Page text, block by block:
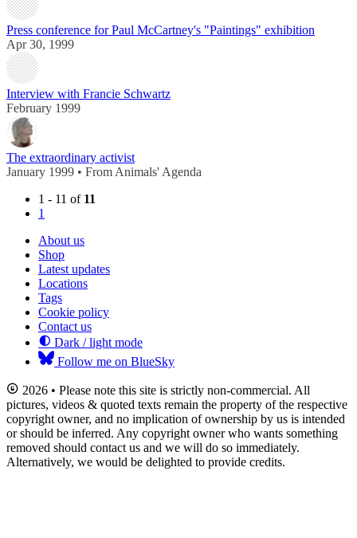
Press conference for Paul McCartney's "Paintings" exhibition
Apr 30, 1999
Interview with Francie Schwartz
February 1999
The extraordinary activist
January 1999 • From Animals' Agenda
1 - 11 of 11
1
About us
Shop
Latest updates
Locations
Tags
Cookie policy
Contact us
Dark / light mode
Follow me on BlueSky
2026 • Please note this site is strictly non-commercial. All
pictures, videos & quoted texts remain the property of the respective
copyright owner, and no implication of ownership by us is intended
or should be inferred. Any copyright owner who wants something
removed should contact us and we will do so immediately.
Alternatively, we would be delighted to provide credits.